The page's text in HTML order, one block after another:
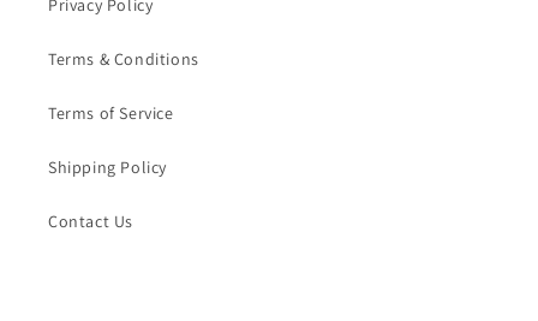
Privacy Policy
Terms & Conditions
Terms of Service
Shipping Policy
Contact Us